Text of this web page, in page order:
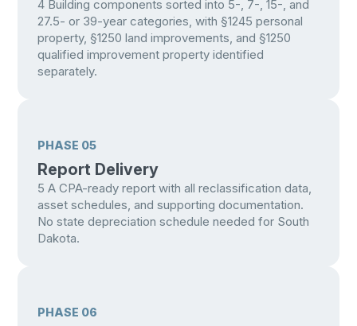
4 Building components sorted into 5-, 7-, 15-, and
27.5- or 39-year categories, with §1245 personal
property, §1250 land improvements, and §1250
qualified improvement property identified
separately.
PHASE 05
Report Delivery
5 A CPA-ready report with all reclassification data,
asset schedules, and supporting documentation.
No state depreciation schedule needed for South
Dakota.
PHASE 06